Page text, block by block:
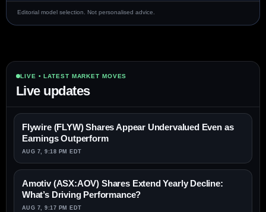
Editorial model selection. Not personalised advice.
LIVE • LATEST MARKET MOVES
Live updates
Flywire (FLYW) Shares Appear Undervalued Even as
Earnings Outperform
AUG 7, 9:18 PM EDT
Amotiv (ASX:AOV) Shares Extend Yearly Decline:
What’s Driving Performance?
AUG 7, 9:17 PM EDT